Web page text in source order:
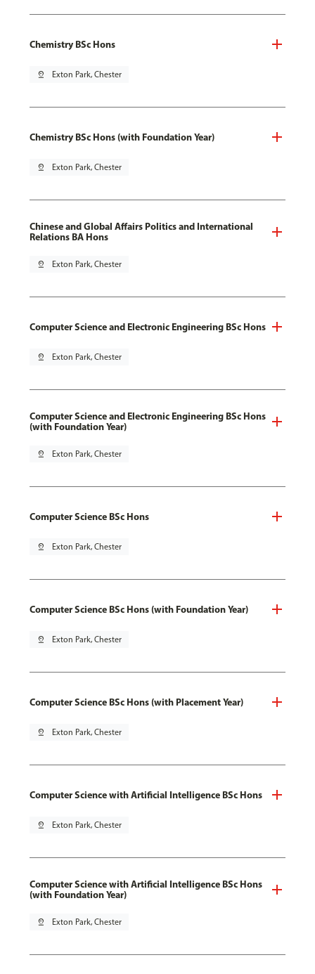
Chemistry BSc Hons
pin_drop Exton Park, Chester
Chemistry BSc Hons (with Foundation Year)
pin_drop Exton Park, Chester
Chinese and Global Affairs Politics and International
Relations BA Hons
pin_drop Exton Park, Chester
Computer Science and Electronic Engineering BSc Hons
pin_drop Exton Park, Chester
Computer Science and Electronic Engineering BSc Hons
(with Foundation Year)
pin_drop Exton Park, Chester
Computer Science BSc Hons
pin_drop Exton Park, Chester
Computer Science BSc Hons (with Foundation Year)
pin_drop Exton Park, Chester
Computer Science BSc Hons (with Placement Year)
pin_drop Exton Park, Chester
Computer Science with Artificial Intelligence BSc Hons
pin_drop Exton Park, Chester
Computer Science with Artificial Intelligence BSc Hons
(with Foundation Year)
pin_drop Exton Park, Chester